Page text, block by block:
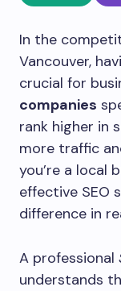
In the
Vancouver,
crucial for
companies
rank higher in
more traffic
you’re a local
effective SEO
difference in
A professional
understands